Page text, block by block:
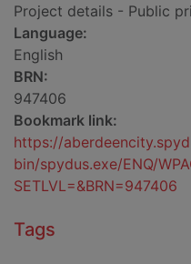
Project details - Public
Language:
English
BRN:
947406
Bookmark link:
https://
bin/spydus.exe/ENQ/
SETLVL=&BRN=947406
Tags